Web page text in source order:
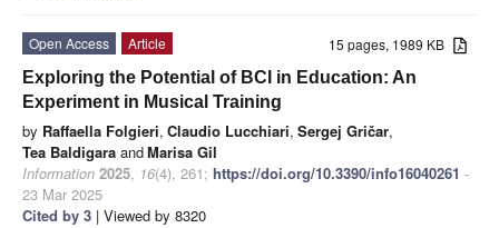
15 pages, 1989 KB
Open Access
Article
Exploring the Potential of BCI in Education: An
Experiment in Musical Training
by Raffaella Folgieri, Claudio Lucchiari, Sergej Gričar,
Tea Baldigara andMarisa Gil
Information 2025, 16(4), 261; https://doi.org/10.3390/info16040261 -
23 Mar 2025
Cited by 3 | Viewed by 8320